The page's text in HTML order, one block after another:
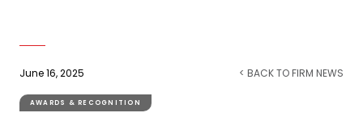
< BACK TO FIRM NEWS
June 16, 2025
AWARDS & RECOGNITION